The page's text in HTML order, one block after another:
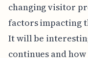
changing visitor
factors impacting
It will be
continues and